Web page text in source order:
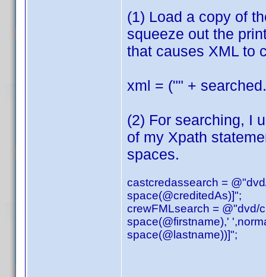
(1) Load a copy of
squeeze out the
that causes XML to
xml = ("" +
(2) For searching, I
of my Xpath
spaces.
castcredassearch =
space(@creditedAs)]";
crewFMLsearch = @"dvd/
space(@firstname),'
space(@lastname))]";